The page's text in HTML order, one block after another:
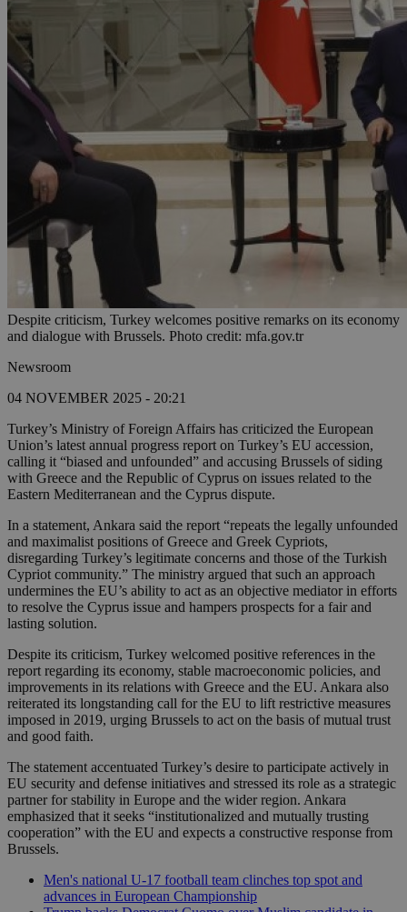
Despite criticism, Turkey welcomes positive remarks on its economy
and dialogue with Brussels. Photo credit: mfa.gov.tr
Newsroom
04 NOVEMBER 2025 - 20:21
Turkey’s Ministry of Foreign Affairs has criticized the European
Union’s latest annual progress report on Turkey’s EU accession,
calling it “biased and unfounded” and accusing Brussels of siding
with Greece and the Republic of Cyprus on issues related to the
Eastern Mediterranean and the Cyprus dispute.
In a statement, Ankara said the report “repeats the legally unfounded
and maximalist positions of Greece and Greek Cypriots,
disregarding Turkey’s legitimate concerns and those of the Turkish
Cypriot community.” The ministry argued that such an approach
undermines the EU’s ability to act as an objective mediator in efforts
to resolve the Cyprus issue and hampers prospects for a fair and
lasting solution.
Despite its criticism, Turkey welcomed positive references in the
report regarding its economy, stable macroeconomic policies, and
improvements in its relations with Greece and the EU. Ankara also
reiterated its longstanding call for the EU to lift restrictive measures
imposed in 2019, urging Brussels to act on the basis of mutual trust
and good faith.
The statement accentuated Turkey’s desire to participate actively in
EU security and defense initiatives and stressed its role as a strategic
partner for stability in Europe and the wider region. Ankara
emphasized that it seeks “institutionalized and mutually trusting
cooperation” with the EU and expects a constructive response from
Brussels.
Men's national U-17 football team clinches top spot and
advances in European Championship